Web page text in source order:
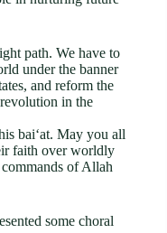
path. We have to
under the banner
and reform the
in the
bai‘at. May you all
faith over worldly
of Allah
some choral